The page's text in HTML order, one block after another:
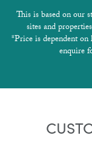
This is based on our
sites and
*Price is dependent on
enquire